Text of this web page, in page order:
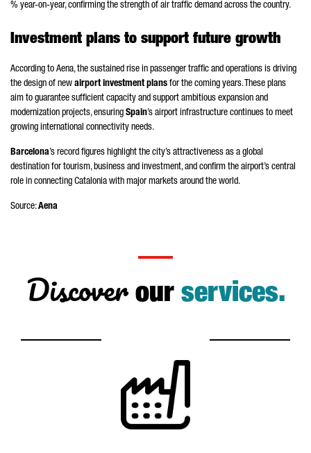
% year-on-year, confirming the strength of air traffic demand across the country.
Investment plans to support future growth
According to Aena, the sustained rise in passenger traffic and operations is driving
the design of new airport investment plans for the coming years. These plans
aim to guarantee sufficient capacity and support ambitious expansion and
modernization projects, ensuring Spain’s airport infrastructure continues to meet
growing international connectivity needs.
Barcelona’s record figures highlight the city’s attractiveness as a global
destination for tourism, business and investment, and confirm the airport’s central
role in connecting Catalonia with major markets around the world.
Source:Aena
Discoverour services.